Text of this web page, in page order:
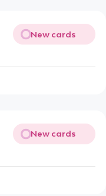
New cards
New cards